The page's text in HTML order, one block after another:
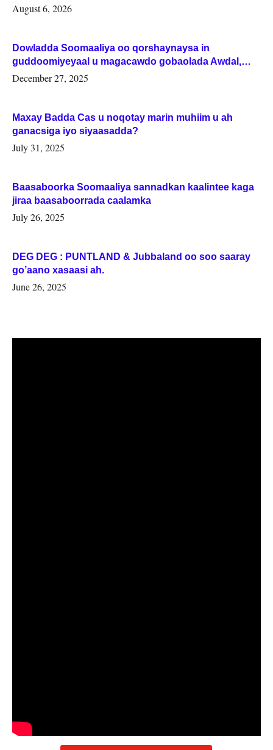
August 6, 2026
Dowladda Soomaaliya oo qorshaynaysa in
guddoomiyeyaal u magacawdo gobaolada Awdal,
Woqooyi Galbeed iyo Togdheer.
December 27, 2025
Maxay Badda Cas u noqotay marin muhiim u ah
ganacsiga iyo siyaasadda?
July 31, 2025
Baasaboorka Soomaaliya sannadkan kaalintee kaga
jiraa baasaboorrada caalamka
July 26, 2025
DEG DEG : PUNTLAND & Jubbaland oo soo saaray
go’aano xasaasi ah.
June 26, 2025